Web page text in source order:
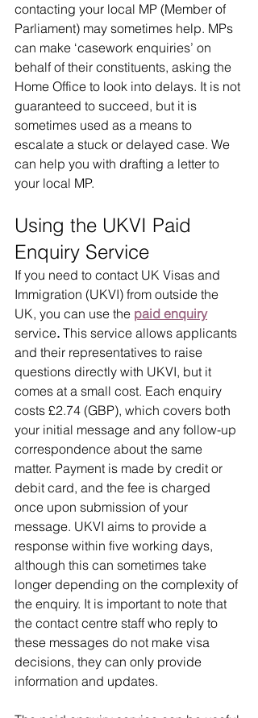
contacting your local MP (Member of
Parliament) may sometimes help. MPs
can make ‘casework enquiries’ on
behalf of their constituents, asking the
Home Office to look into delays. It is not
guaranteed to succeed, but it is
sometimes used as a means to
escalate a stuck or delayed case. We
can help you with drafting a letter to
your local MP.
Using the UKVI Paid
Enquiry Service
If you need to contact UK Visas and
Immigration (UKVI) from outside the
UK, you can use the paid enquiry
service. This service allows applicants
and their representatives to raise
questions directly with UKVI, but it
comes at a small cost. Each enquiry
costs £2.74 (GBP), which covers both
your initial message and any follow-up
correspondence about the same
matter. Payment is made by credit or
debit card, and the fee is charged
once upon submission of your
message. UKVI aims to provide a
response within five working days,
although this can sometimes take
longer depending on the complexity of
the enquiry. It is important to note that
the contact centre staff who reply to
these messages do not make visa
decisions, they can only provide
information and updates.